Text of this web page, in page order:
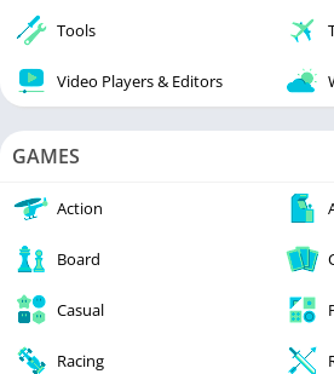
Tools
Video Players & Editors
GAMES
Action
Board
Casual
Racing